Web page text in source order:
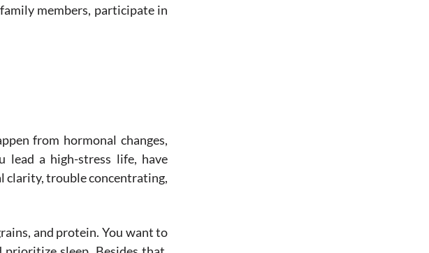
members, participate in
from hormonal changes,
lead a high-stress life, have
clarity, trouble concentrating,
and protein. You want to